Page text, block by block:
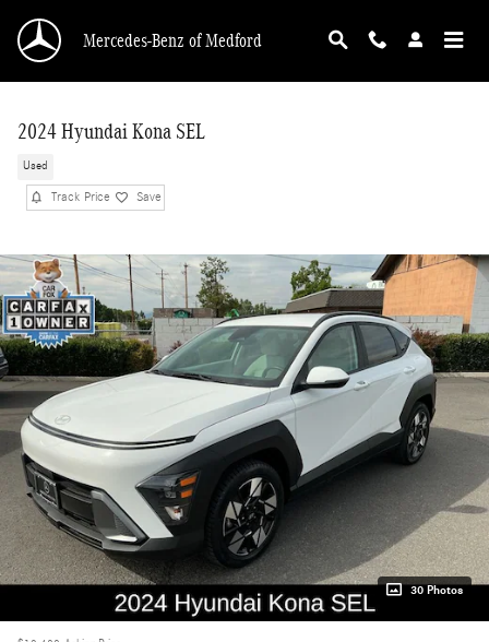
Mercedes-Benz of Medford
2024 Hyundai Kona SEL
Used
Track Price Save
30 Photos